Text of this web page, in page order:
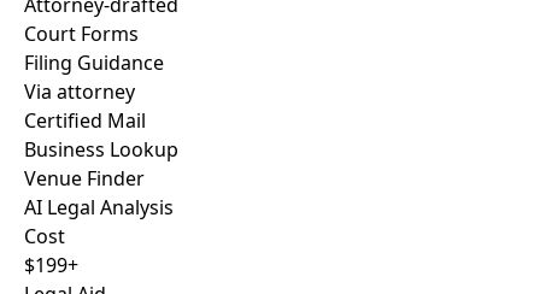
Court Forms
Filing Guidance
Via attorney
Certified Mail
Business Lookup
Venue Finder
AI Legal Analysis
Cost
$199+